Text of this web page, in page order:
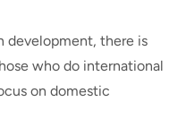
development, there is
who do international
on domestic